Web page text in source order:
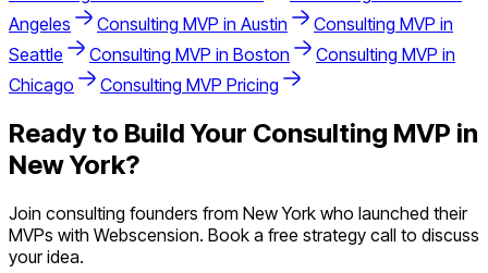
Angeles
Consulting MVP in Austin Consulting MVP in
Seattle
Consulting MVP in Boston Consulting MVP in
Chicago
Consulting MVP Pricing
Ready to Build Your Consulting MVP in
New York?
Join consulting founders from New York who launched their
MVPs with Webscension. Book a free strategy call to discuss
your idea.